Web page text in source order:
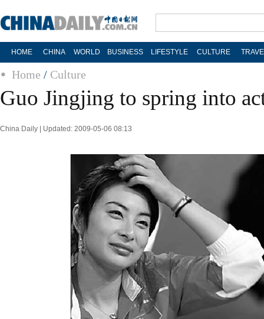
HOME CHINA WORLD BUSINESS LIFESTYLE CULTURE
Home / Culture
Guo Jingjing to spring into
China Daily | Updated: 2009-05-06 08:13